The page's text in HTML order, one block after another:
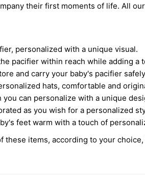
their first moments of life. All
personalized with a unique visual.
pacifier within reach while adding a
and carry your baby's pacifier
hats, comfortable and
can personalize with a unique
as you wish for a personalized
feet warm with a touch of
items, according to your